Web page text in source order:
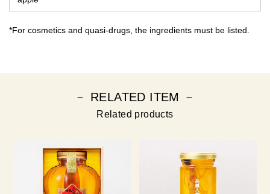
*For cosmetics and quasi-drugs, the ingredients must be listed.
－ RELATED ITEM －
Related products